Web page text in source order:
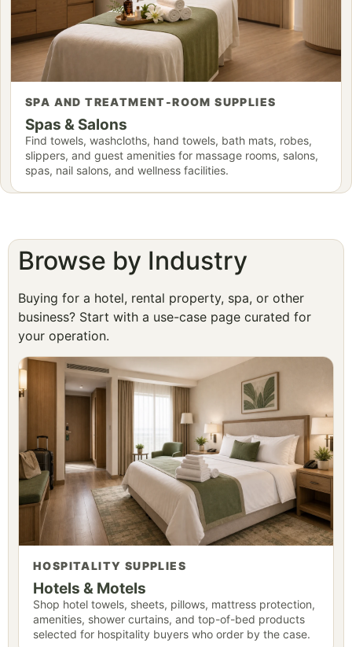
SPA AND TREATMENT-ROOM SUPPLIES
Spas & Salons
Find towels, washcloths, hand towels, bath mats, robes,
slippers, and guest amenities for massage rooms, salons,
spas, nail salons, and wellness facilities.
Browse by Industry
Buying for a hotel, rental property, spa, or other
business? Start with a use-case page curated for
your operation.
HOSPITALITY SUPPLIES
Hotels & Motels
Shop hotel towels, sheets, pillows, mattress protection,
amenities, shower curtains, and top-of-bed products
selected for hospitality buyers who order by the case.